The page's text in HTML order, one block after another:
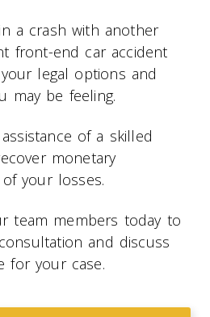
a crash with another
front-end car accident
legal options and
may be feeling.
of a skilled
monetary
your losses.
team members today to
and discuss
for your case.